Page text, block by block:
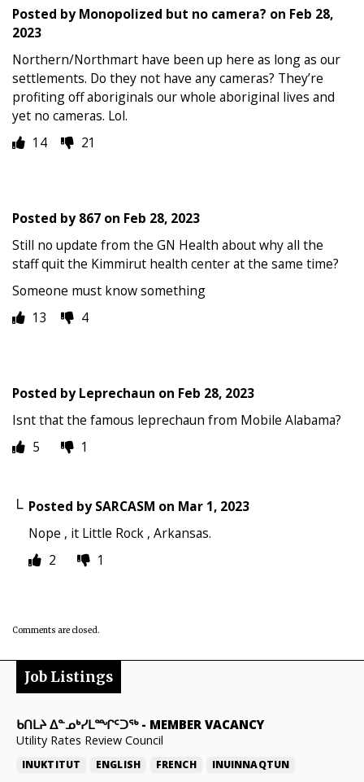
Posted byMonopolized but no camera? on Feb 28,
2023
Northern/Northmart have been up here as long as our
settlements. Do they not have any cameras? They’re
profiting off aboriginals our whole aboriginal lives and
yet no cameras. Lol.
14
21
Posted by867 on Feb 28, 2023
Still no update from the GN Health about why all the
staff quit the Kimmirut health center at the same time?
Someone must know something
13
4
Posted byLeprechaun on Feb 28, 2023
Isnt that the famous leprechaun from Mobile Alabama?
5
1
Posted bySARCASM on Mar 1, 2023
Nope , it Little Rock , Arkansas.
2
1
Comments are closed.
Job Listings
ᑲᑎᒪᔨ ᐃᓐᓄᒃᓯᒪᙱᑦᑐᖅ- MEMBER VACANCY
Utility Rates Review Council
INUKTITUT ENGLISH FRENCH INUINNAQTUN